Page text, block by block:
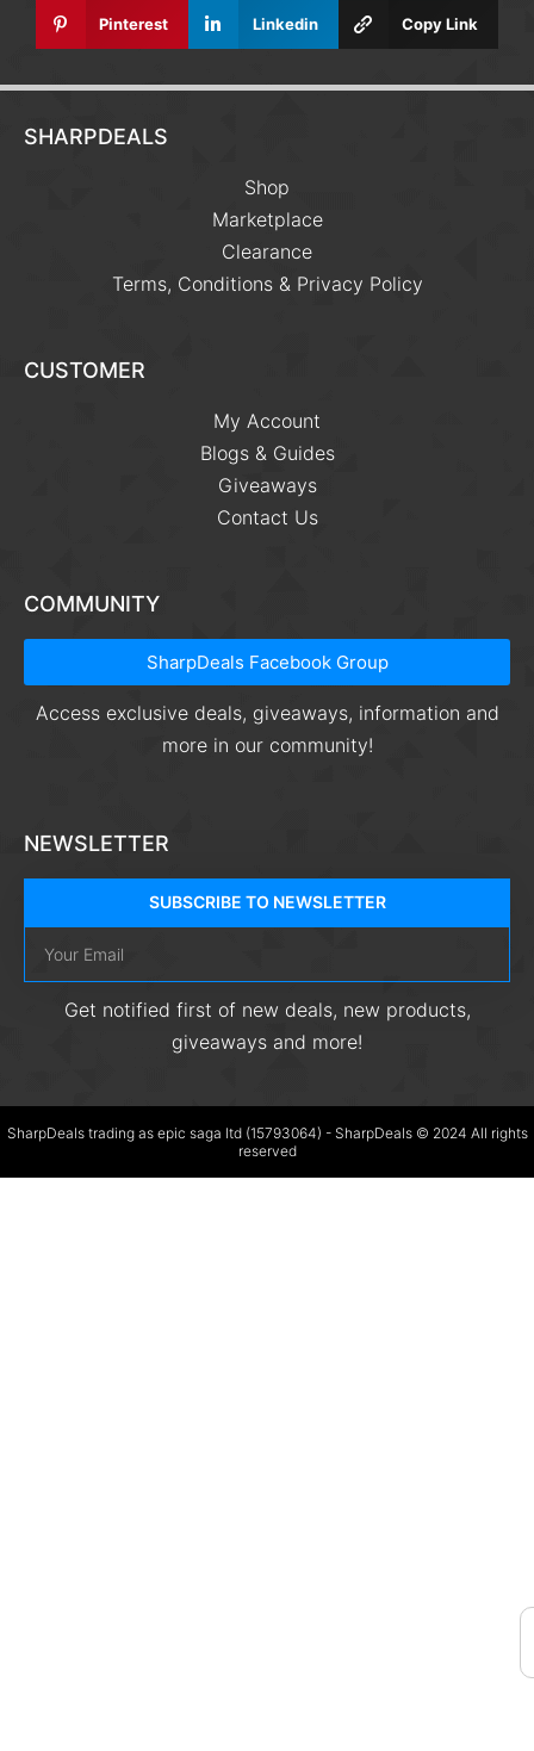
Pinterest Linkedin Copy Link
SHARPDEALS
Shop
Marketplace
Clearance
Terms, Conditions & Privacy Policy
CUSTOMER
My Account
Blogs & Guides
Giveaways
Contact Us
COMMUNITY
SharpDeals Facebook Group
Access exclusive deals, giveaways, information and
more in our community!
NEWSLETTER
SUBSCRIBE TO NEWSLETTER
Get notified first of new deals, new products,
giveaways and more!
SharpDeals trading as epic saga ltd (15793064) - SharpDeals © 2024 All rights
reserved